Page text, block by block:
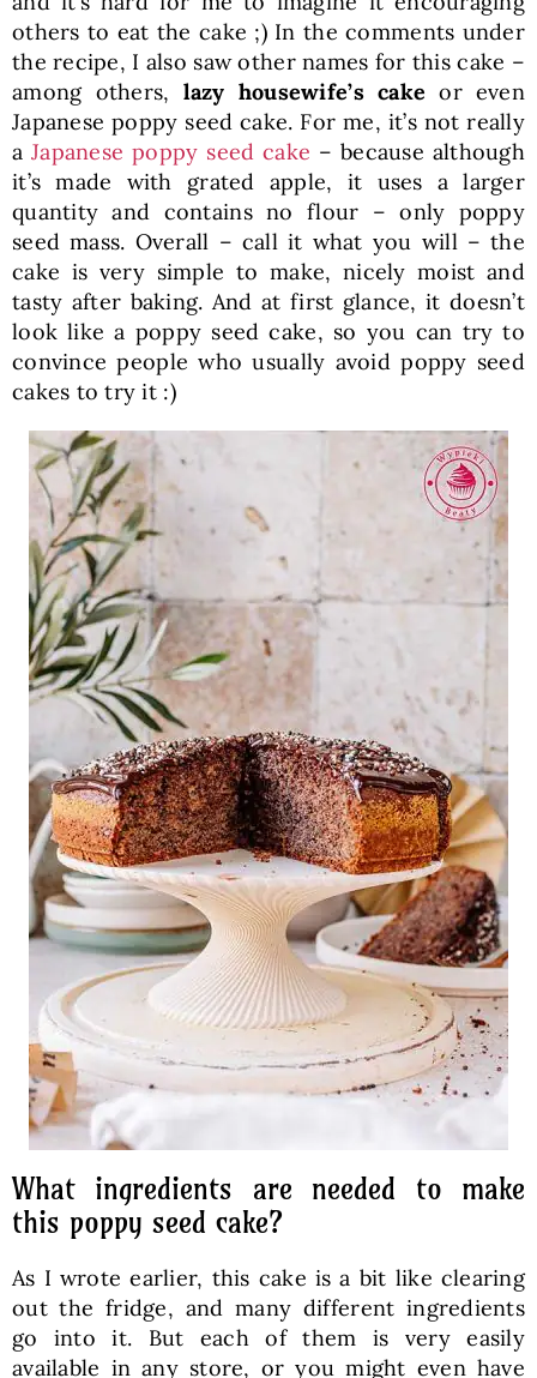
others to eat the cake ;) In the comments under
the recipe, I also saw other names for this cake –
among others, lazy housewife’s cake or even
Japanese poppy seed cake. For me, it’s not really
aJapanese poppy seed cake – because although
it’s made with grated apple, it uses a larger
quantity and contains no flour – only poppy
seed mass. Overall – call it what you will – the
cake is very simple to make, nicely moist and
tasty after baking. And at first glance, it doesn’t
look like a poppy seed cake, so you can try to
convince people who usually avoid poppy seed
cakes to try it :)
What ingredients are needed to make
this poppy seed cake?
As I wrote earlier, this cake is a bit like clearing
out the fridge, and many different ingredients
go into it. But each of them is very easily
available in any store, or you might even have